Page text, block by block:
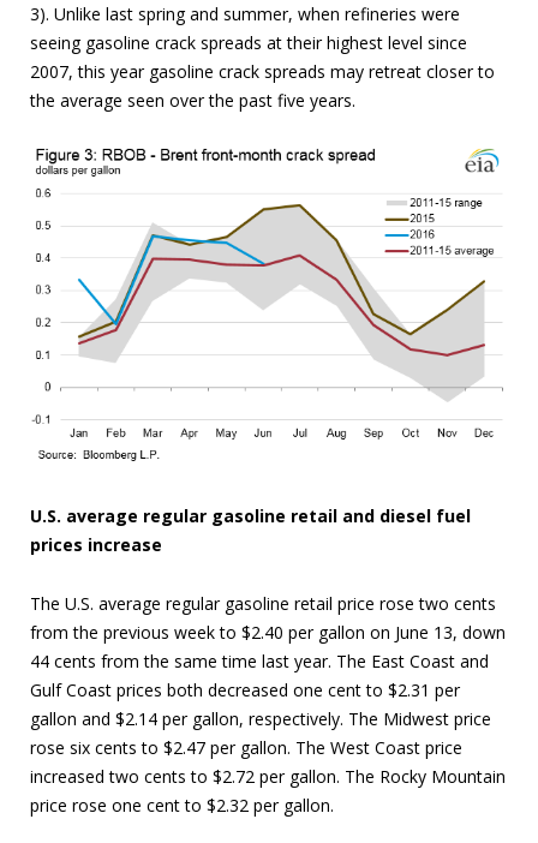
3). Unlike last spring and summer, when refineries were
seeing gasoline crack spreads at their highest level since
2007, this year gasoline crack spreads may retreat closer to
the average seen over the past five years.
U.S. average regular gasoline retail and diesel fuel
prices increase
The U.S. average regular gasoline retail price rose two cents
from the previous week to $2.40 per gallon on June 13, down
44 cents from the same time last year. The East Coast and
Gulf Coast prices both decreased one cent to $2.31 per
gallon and $2.14 per gallon, respectively. The Midwest price
rose six cents to $2.47 per gallon. The West Coast price
increased two cents to $2.72 per gallon. The Rocky Mountain
price rose one cent to $2.32 per gallon.